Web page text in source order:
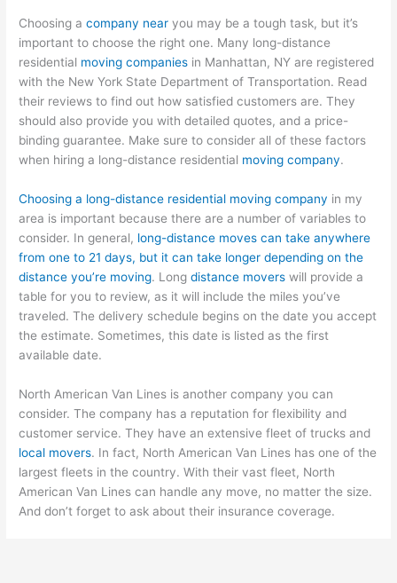
Choosing acompany near you may be a tough task, but it’s
important to choose the right one. Many long-distance
residential moving companies in Manhattan, NY are registered
with the New York State Department of Transportation. Read
their reviews to find out how satisfied customers are. They
should also provide you with detailed quotes, and a price-
binding guarantee. Make sure to consider all of these factors
when hiring a long-distance residential moving company.
Choosing a long-distance residential moving company in my
area is important because there are a number of variables to
consider. In general, long-distance moves can take anywhere
from one to 21 days, but it can take longer depending on the
distance you’re moving. Longdistance movers will provide a
table for you to review, as it will include the miles you’ve
traveled. The delivery schedule begins on the date you accept
the estimate. Sometimes, this date is listed as the first
available date.
North American Van Lines is another company you can
consider. The company has a reputation for flexibility and
customer service. They have an extensive fleet of trucks and
local movers. In fact, North American Van Lines has one of the
largest fleets in the country. With their vast fleet, North
American Van Lines can handle any move, no matter the size.
And don’t forget to ask about their insurance coverage.